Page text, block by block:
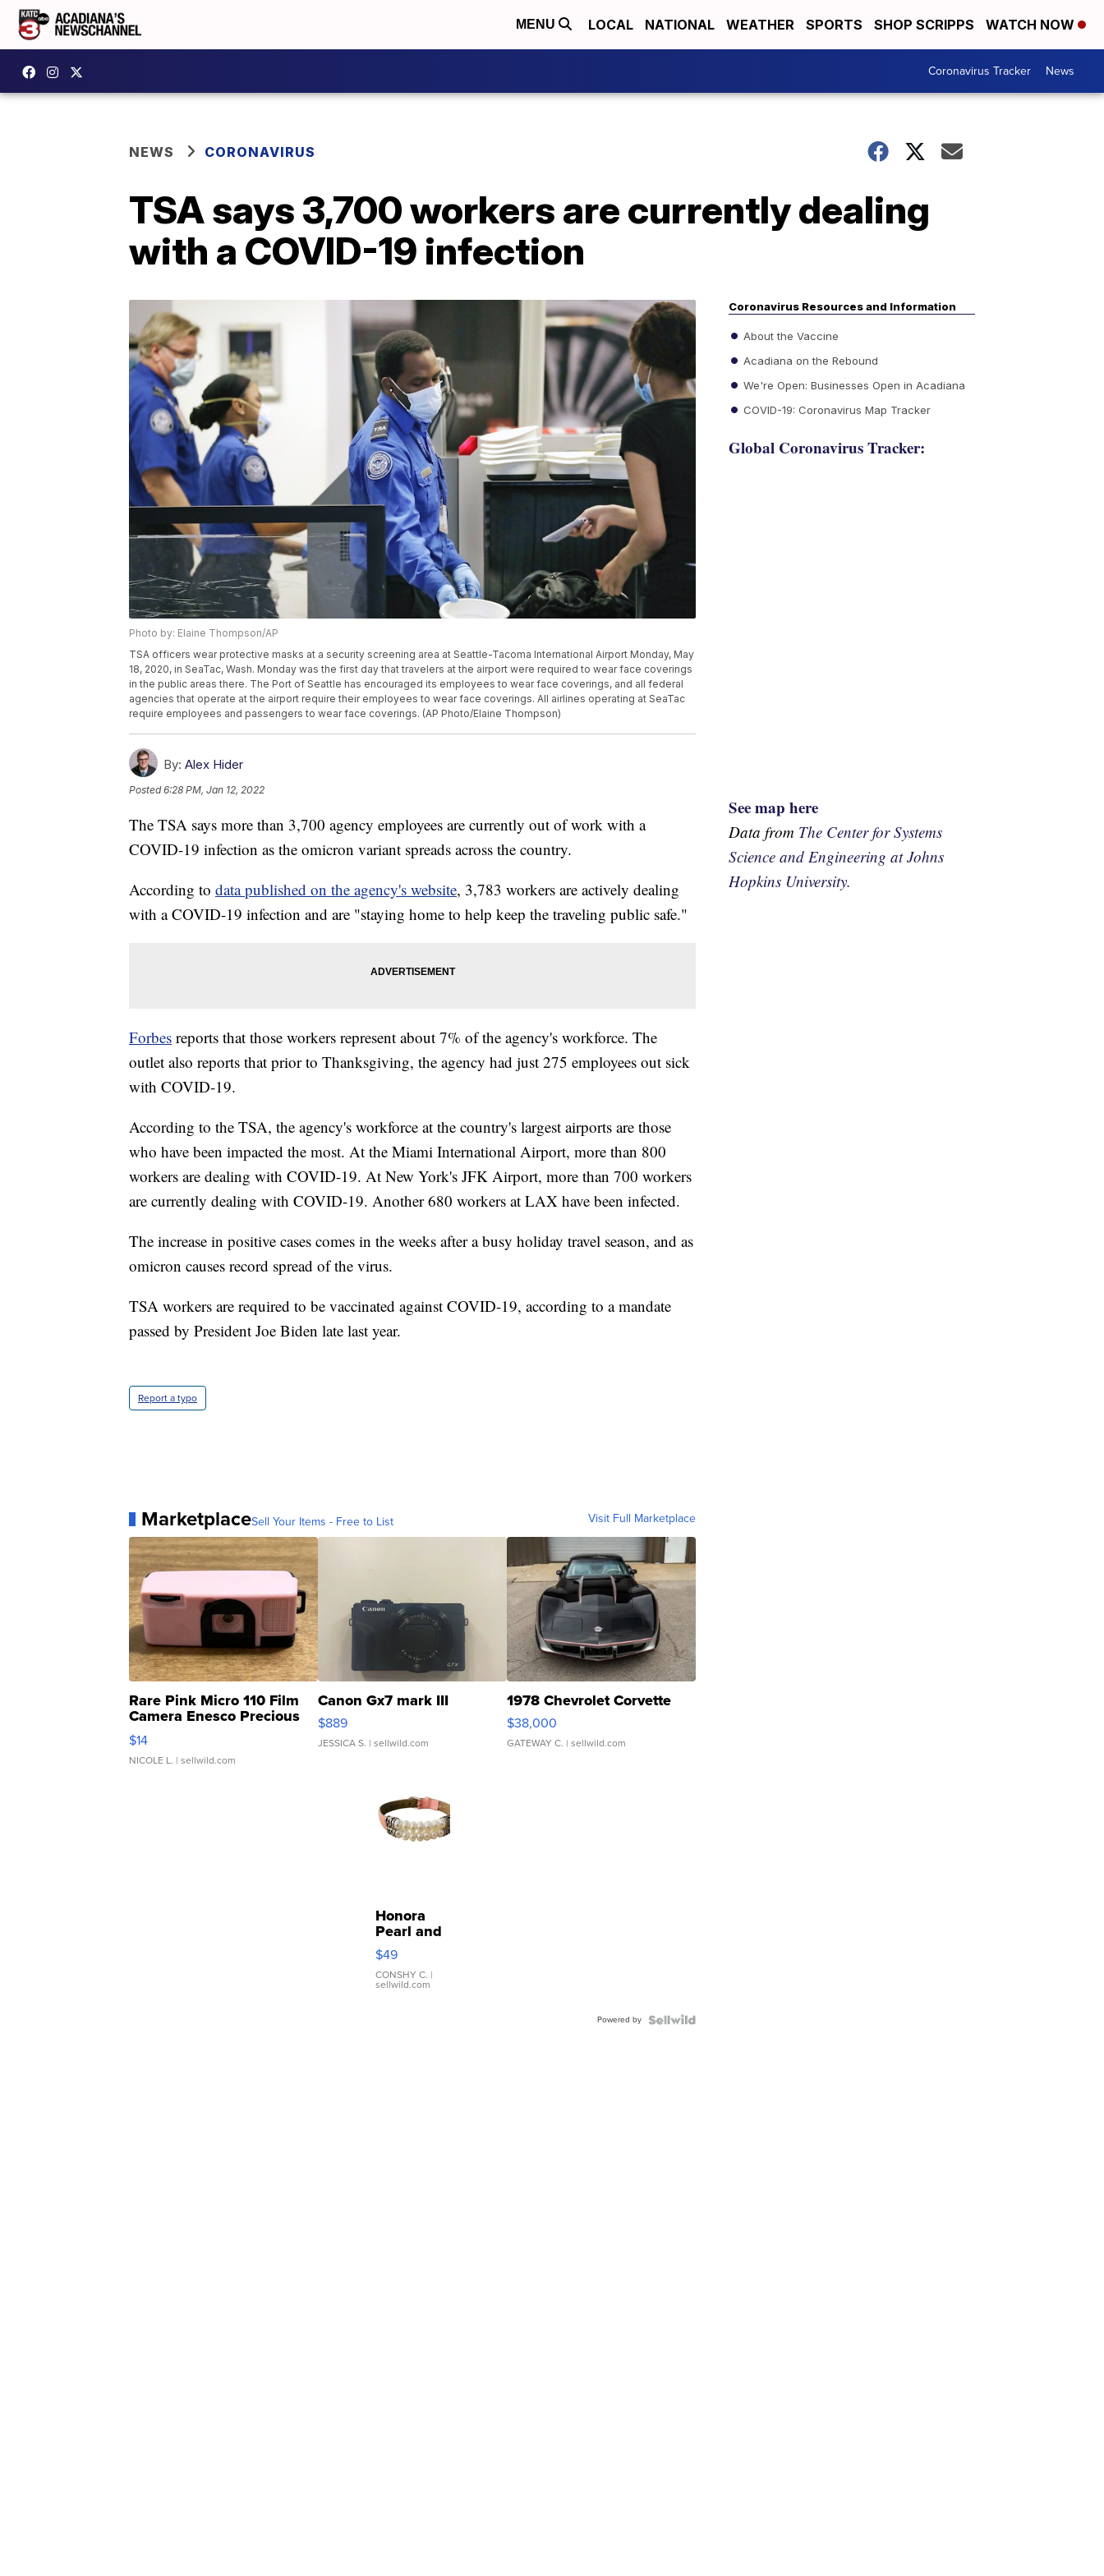
MENU LOCAL NATIONAL WEATHER SPORTS SHOP SCRIPPS WATCH NOW
Coronavirus Tracker News
NEWS CORONAVIRUS
TSA says 3,700 workers are currently dealing
with a COVID-19 infection
Photo by: Elaine Thompson/AP
TSA officers wear protective masks at a security screening area at Seattle-Tacoma International Airport Monday, May
18, 2020, in SeaTac, Wash. Monday was the first day that travelers at the airport were required to wear face coverings
in the public areas there. The Port of Seattle has encouraged its employees to wear face coverings, and all federal
agencies that operate at the airport require their employees to wear face coverings. All airlines operating at SeaTac
require employees and passengers to wear face coverings. (AP Photo/Elaine Thompson)
By: Alex Hider
Posted6:28 PM, Jan 12, 2022
The TSA says more than 3,700 agency employees are currently out of work with a
COVID-19 infection as the omicron variant spreads across the country.
According to data published on the agency's website, 3,783 workers are actively dealing
with a COVID-19 infection and are "staying home to help keep the traveling public safe."
Forbes reports that those workers represent about 7% of the agency's workforce. The
outlet also reports that prior to Thanksgiving, the agency had just 275 employees out sick
with COVID-19.
According to the TSA, the agency's workforce at the country's largest airports are those
who have been impacted the most. At the Miami International Airport, more than 800
workers are dealing with COVID-19. At New York's JFK Airport, more than 700 workers
are currently dealing with COVID-19. Another 680 workers at LAX have been infected.
The increase in positive cases comes in the weeks after a busy holiday travel season, and as
omicron causes record spread of the virus.
TSA workers are required to be vaccinated against COVID-19, according to a mandate
passed by President Joe Biden late last year.
Report a typo
MarketplaceSell Your Items - Free to List Visit Full Marketplace
Rare Pink Micro 110 Film
Camera Enesco Precious
Moments TD4
$14
NICOLE L. | sellwild.com
Canon Gx7 mark III
$889
JESSICA S. | sellwild.com
1978 Chevrolet Corvette
$38,000
GATEWAY C. | sellwild.com
Honora
Pearl and
Pink
Leather
Bracelet
Adjustable
$49
CONSHY C. |
sellwild.com
Powered by
Coronavirus Resources and Information
About the Vaccine
Acadiana on the Rebound
We're Open: Businesses Open in Acadiana
COVID-19: Coronavirus Map Tracker
Global Coronavirus Tracker:
See map here
Data from The Center for Systems
Science and Engineering at Johns
Hopkins University.